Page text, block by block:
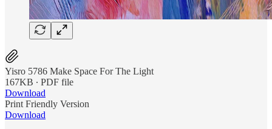
Yisro 5786 Make Space For The Light
167KB ∙ PDF file
Download
Print Friendly Version
Download